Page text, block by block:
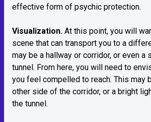
effective form of psychic protection.
Visualization. At this point, you will
scene that can transport you to a
may be a hallway or corridor, or even a
tunnel. From here, you will need to
you feel compelled to reach. This may
other side of the corridor, or a bright
the tunnel.